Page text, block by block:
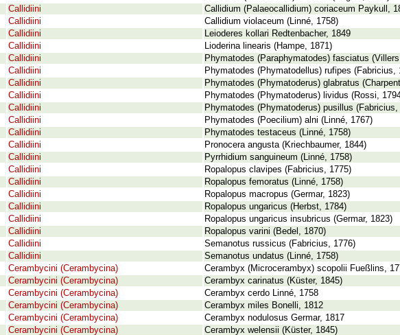
Callidiini
Callidium (Palaeocallidium) coriaceum Paykull,
Callidiini
Callidium violaceum (Linné, 1758)
Callidiini
Leioderes kollari Redtenbacher, 1849
Callidiini
Lioderina linearis (Hampe, 1871)
Callidiini
Phymatodes (Paraphymatodes) fasciatus
Callidiini
Phymatodes (Phymatodellus) rufipes (Fabricius,
Callidiini
Phymatodes (Phymatoderus) glabratus
Callidiini
Phymatodes (Phymatoderus) lividus (Rossi,
Callidiini
Phymatodes (Phymatoderus) pusillus (Fabricius,
Callidiini
Phymatodes (Poecilium) alni (Linné, 1767)
Callidiini
Phymatodes testaceus (Linné, 1758)
Callidiini
Pronocera angusta (Kriechbaumer, 1844)
Callidiini
Pyrrhidium sanguineum (Linné, 1758)
Callidiini
Ropalopus clavipes (Fabricius, 1775)
Callidiini
Ropalopus femoratus (Linné, 1758)
Callidiini
Ropalopus macropus (Germar, 1823)
Callidiini
Ropalopus ungaricus (Herbst, 1784)
Callidiini
Ropalopus ungaricus insubricus (Germar, 1823)
Callidiini
Ropalopus varini (Bedel, 1870)
Callidiini
Semanotus russicus (Fabricius, 1776)
Callidiini
Semanotus undatus (Linné, 1758)
Cerambycini (Cerambycina)
Cerambyx (Microcerambyx) scopolii Fueßlins,
Cerambycini (Cerambycina)
Cerambyx carinatus (Küster, 1845)
Cerambycini (Cerambycina)
Cerambyx cerdo Linné, 1758
Cerambycini (Cerambycina)
Cerambyx miles Bonelli, 1812
Cerambycini (Cerambycina)
Cerambyx nodulosus Germar, 1817
Cerambycini (Cerambycina)
Cerambyx welensii (Küster, 1845)